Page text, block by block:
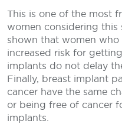
This is one of the most
women considering this
shown that women
increased risk for
implants do not delay
Finally, breast implant
cancer have the same
or being free of cancer
implants.